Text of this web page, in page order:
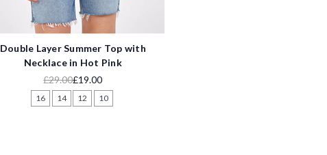
Double Layer Summer Top with
Necklace in Hot Pink
£29.00£19.00
16 14 12 10